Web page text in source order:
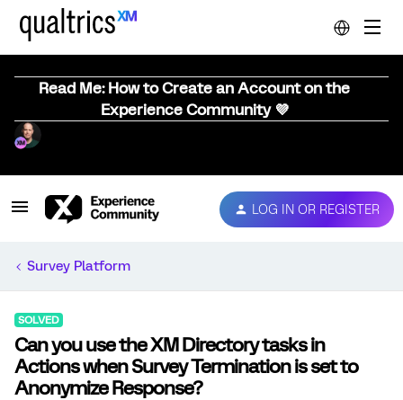
Read Me: How to Create an Account on the
Experience Community 💜
LOG IN OR REGISTER
Survey Platform
SOLVED
Can you use the XM Directory tasks in
Actions when Survey Termination is set to
Anonymize Response?